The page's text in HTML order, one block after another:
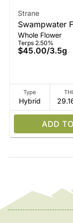
Strane
Swampwater
Whole Flower
Terps 2.50%
$45.00/3.5g
Type
Hybrid
ADD